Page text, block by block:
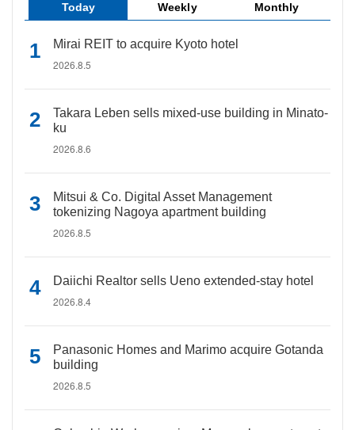
Today Weekly Monthly
Mirai REIT to acquire Kyoto hotel
2026.8.5
Takara Leben sells mixed-use building in Minato-
ku
2026.8.6
Mitsui & Co. Digital Asset Management
tokenizing Nagoya apartment building
2026.8.5
Daiichi Realtor sells Ueno extended-stay hotel
2026.8.4
Panasonic Homes and Marimo acquire Gotanda
building
2026.8.5